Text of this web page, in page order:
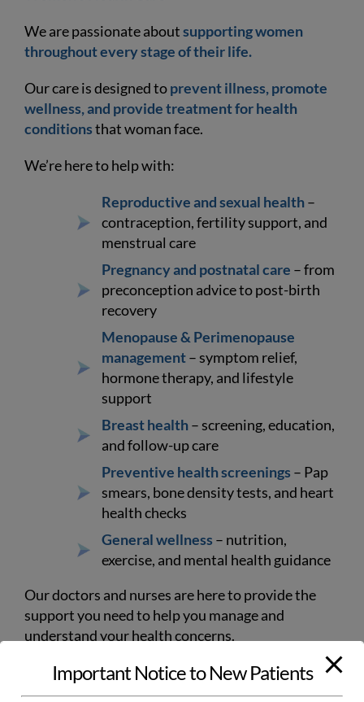
We are passionate aboutsupporting women
throughout every stage of their life.
Our care is designed toprevent illness, promote
wellness, and provide treatment for health
conditionsthat woman face.
We’re here to help with:
Reproductive and sexual health–
contraception, fertility support, and
menstrual care
Pregnancy and postnatal care – from
preconception advice to post-birth
recovery
Menopause & Perimenopause
management– symptom relief,
hormone therapy, and lifestyle
support
Breast health– screening, education,
and follow-up care
Preventive health screenings – Pap
smears, bone density tests, and heart
health checks
General wellness – nutrition,
exercise, and mental health guidance
Our doctors and nurses are here to provide the
support you need to help you manage and
understand your health concerns.
Important Notice to New Patients